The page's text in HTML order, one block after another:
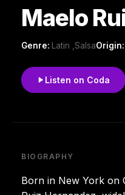
Maelo
Genre: Latin ,SalsaOrigin:
Listen on Coda
BIOGRAPHY
Born in New York on